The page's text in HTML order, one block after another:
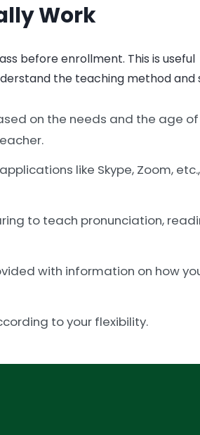
Work
before enrollment. This is useful
the teaching method and
on the needs and the age
like Skype, Zoom,
to teach pronunciation,
with information on how
to your flexibility.